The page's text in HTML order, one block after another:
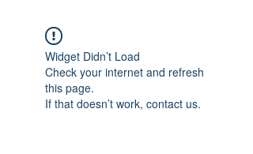
Widget Didn’t Load
Check your internet and refresh
this page.
If that doesn’t work, contact us.